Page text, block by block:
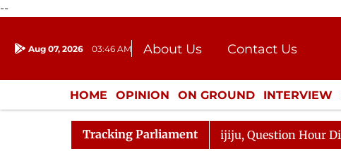
--
Aug 07, 2026 03:46 AM About Us
Contact Us
Donation
Press Kit
HOME OPINION ON GROUND INTERVIEW
ENTERTAINMENT CULTURE LIFESTYLE
Tracking Parliament
Responds to Kiren Rijiju, Question Hour Disrupted Again